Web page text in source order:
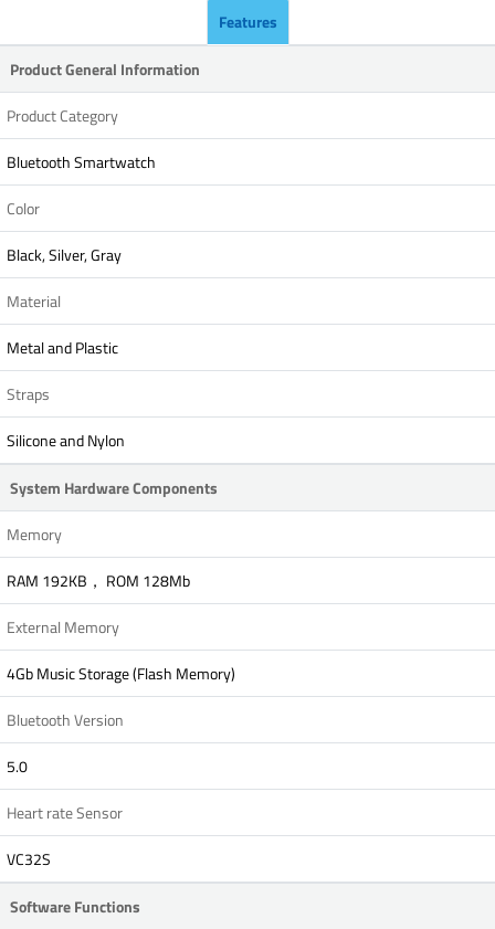
Features
Product General Information
Product Category
Bluetooth Smartwatch
Color
Black, Silver, Gray
Material
Metal and Plastic
Straps
Silicone and Nylon
System Hardware Components
Memory
RAM 192KB， ROM 128Mb
External Memory
4Gb Music Storage (Flash Memory)
Bluetooth Version
5.0
Heart rate Sensor
VC32S
Software Functions